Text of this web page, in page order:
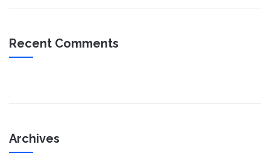
Recent Comments
Archives